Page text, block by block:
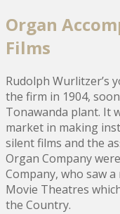
Organ
Films
Rudolph Wurlitzer’s
the firm in 1904,
Tonawanda plant. It
market in making
silent films and the
Organ Company
Company, who saw
Movie Theatres
the Country.